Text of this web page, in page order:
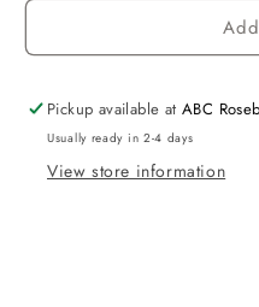
Pickup available atABC
Usually ready in 2-4 days
View store information